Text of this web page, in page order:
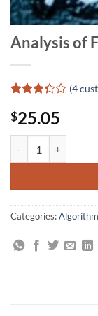
Analysis of
3.25
out of
5 based
on
customer
(4
$25.05
Categories: